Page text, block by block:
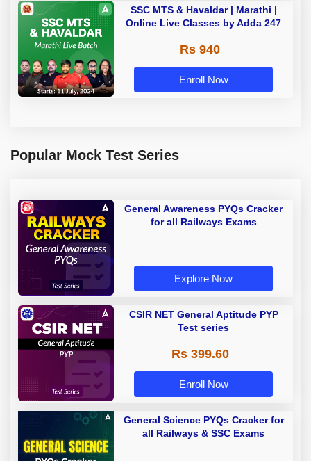
SSC MTS & Havaldar | Marathi |
Online Live Classes by Adda 247
Rs 940
Enroll Now
Popular Mock Test Series
General Awareness PYQs Cracker
for all Railways Exams
Explore Now
CSIR NET General Aptitude PYP
Test series
Rs 399.60
Enroll Now
General Science PYQs Cracker for
all Railways & SSC Exams